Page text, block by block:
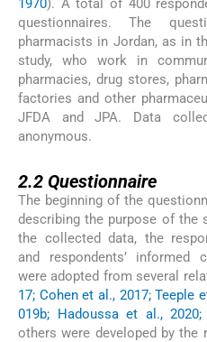
questionnaires. The
pharmacists in Jordan, as in
study, who work in
pharmacies, drug stores,
factories and other
JFDA and JPA. Data
anonymous.
2.2 Questionnaire
The beginning of the
describing the purpose of the
the collected data, the
and respondents’ informed
were adopted from several
17; Cohen et al., 2017; Teeple
019b; Hadoussa et al.,
others were developed by the